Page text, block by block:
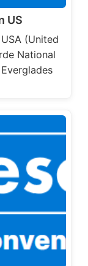
US
(United
National